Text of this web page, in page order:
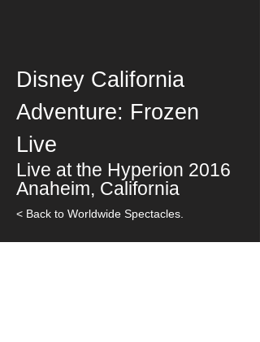
Disney California
Adventure: Frozen
Live
Live at the Hyperion 2016
Anaheim, California
< Back to Worldwide Spectacles.